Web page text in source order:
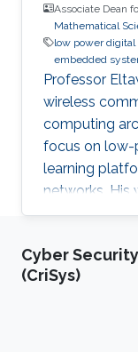
Associate Dean
Mathematical
low power
embedded
Professor
wireless
computing
focus on low-
learning
networks. His
and industry,
startups.
Cyber
(CriSys)